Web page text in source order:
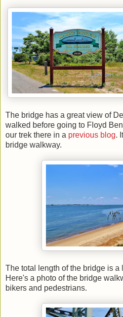
The bridge has a great view of
walked before going to Floyd
our trek there in a previous blog.
bridge walkway.
The total length of the bridge is a
Here's a photo of the bridge
bikers and pedestrians.